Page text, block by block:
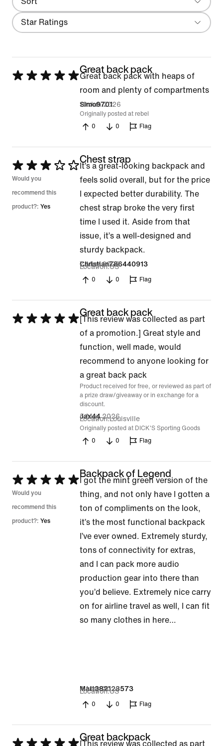
Most Recent
Filter
Star Ratings
Rated
Great back pack
Great back pack with heaps of
room and plenty of compartments
Simo9701
10 Jun 2026
Originally posted at rebel
0
0 Flag
Rated
3
out
of
Would you
recommend this
product?: Yes
Chest strap
It’s a great-looking backpack and
feels solid overall, but for the price
I expected better durability. The
chest strap broke the very first
time I used it. Aside from that
issue, it’s a well-designed and
sturdy backpack.
Christian786440913
7 May 2026
Location US
0 0 Flag
Rated
Great back pack
[This review was collected as part
of a promotion.] Great style and
function, well made, would
recommend to anyone looking for
a great back pack
Product received for free, or reviewed as part of
a prize draw/giveaway or in exchange for a
discount.
Jax44
5 May 2026
Location Louisville
Originally posted at DICK'S Sporting Goods
0
0 Flag
Rated
5
out
of
Would you
recommend this
product?: Yes
Backpack of Legend
I got the mint green version of the
thing, and not only have I gotten a
ton of compliments on the look,
it’s the most functional backpack
I’ve ever owned. Extremely sturdy,
tons of connectivity for extras,
and I can pack more audio
production gear into there than
you’d believe. Extremely nice carry
on for airline travel as well, I can fit
so many clothes in here…
Matt382123573
4 May 2026
Location US
0 0 Flag
Rated Great backpack
[This review was collected as part